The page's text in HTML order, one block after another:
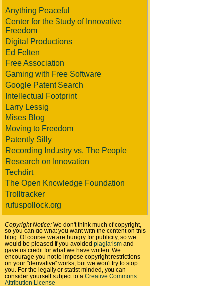
Anything Peaceful
Center for the Study of Innovative
Freedom
Digital Productions
Ed Felten
Free Association
Gaming with Free Software
Google Patent Search
Intellectual Footprint
Larry Lessig
Mises Blog
Moving to Freedom
Patently Silly
Recording Industry vs. The People
Research on Innovation
Techdirt
The Open Knowledge Foundation
Trolltracker
rufuspollock.org
Copyright Notice: We don't think much of copyright,
so you can do what you want with the content on this
blog. Of course we are hungry for publicity, so we
would be pleased if you avoided plagiarism and
gave us credit for what we have written. We
encourage you not to impose copyright restrictions
on your "derivative" works, but we won't try to stop
you. For the legally or statist minded, you can
consider yourself subject to a Creative Commons
Attribution License